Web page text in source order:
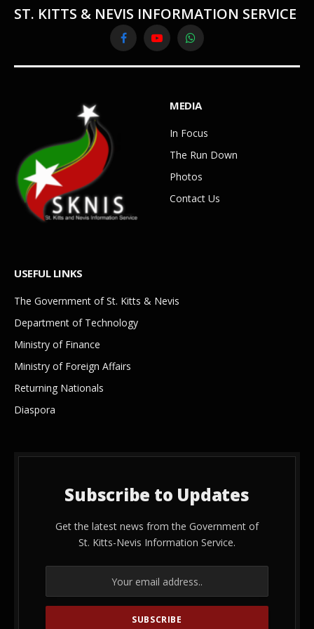
ST. KITTS & NEVIS INFORMATION SERVICE
FacebookYouTubeWhatsApp
MEDIA
In Focus
The Run Down
Photos
Contact Us
USEFUL LINKS
The Government of St. Kitts & Nevis
Department of Technology
Ministry of Finance
Ministry of Foreign Affairs
Returning Nationals
Diaspora
Subscribe to Updates
Get the latest news from the Government of
St. Kitts-Nevis Information Service.